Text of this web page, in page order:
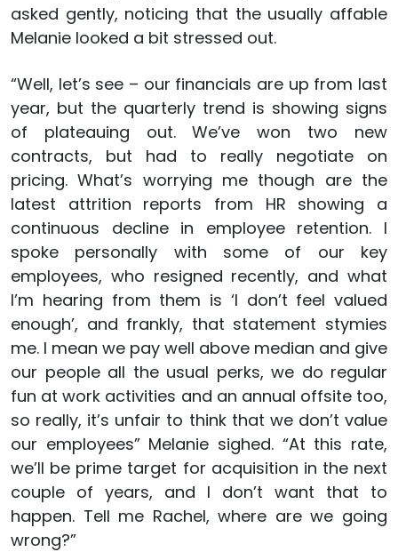
asked gently, noticing that the usually affable
Melanie looked a bit stressed out.
“Well, let’s see – our financials are up from last
year, but the quarterly trend is showing signs
of plateauing out. We’ve won two new
contracts, but had to really negotiate on
pricing. What’s worrying me though are the
latest attrition reports from HR showing a
continuous decline in employee retention. I
spoke personally with some of our key
employees, who resigned recently, and what
I’m hearing from them is ‘I don’t feel valued
enough’, and frankly, that statement stymies
me. I mean we pay well above median and give
our people all the usual perks, we do regular
fun at work activities and an annual offsite too,
so really, it’s unfair to think that we don’t value
our employees” Melanie sighed. “At this rate,
we’ll be prime target for acquisition in the next
couple of years, and I don’t want that to
happen. Tell me Rachel, where are we going
wrong?”